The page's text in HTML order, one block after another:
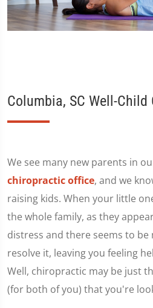
Columbia, SC Well-Child
We see many new parents in
chiropractic office, and we
raising kids. When your little
the whole family, as they
distress and there seems to
resolve it, leaving you feeling
Well, chiropractic may be just
(for both of you) that you're